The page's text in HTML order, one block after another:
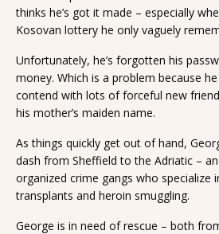
thinks he’s got it made – especially
Kosovan lottery he only vaguely
Unfortunately, he’s forgotten his
money. Which is a problem because
contend with lots of forceful new
his mother’s maiden name.
As things quickly get out of hand,
dash from Sheffield to the Adriatic –
organized crime gangs who specialize
transplants and heroin smuggling.
George is in need of rescue – both